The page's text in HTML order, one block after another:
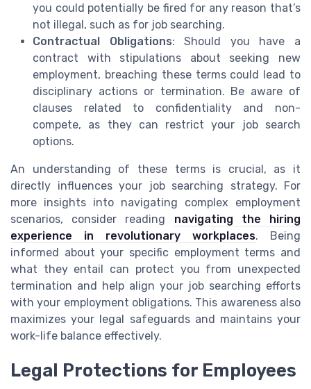
you could potentially be fired for any reason that’s
not illegal, such as for job searching.
Contractual Obligations: Should you have a
contract with stipulations about seeking new
employment, breaching these terms could lead to
disciplinary actions or termination. Be aware of
clauses related to confidentiality and non-
compete, as they can restrict your job search
options.
An understanding of these terms is crucial, as it
directly influences your job searching strategy. For
more insights into navigating complex employment
scenarios, consider reading navigating the hiring
experience in revolutionary workplaces. Being
informed about your specific employment terms and
what they entail can protect you from unexpected
termination and help align your job searching efforts
with your employment obligations. This awareness also
maximizes your legal safeguards and maintains your
work-life balance effectively.
Legal Protections for Employees